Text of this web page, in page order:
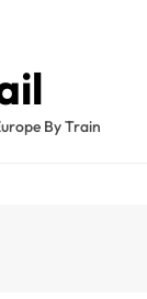
By Train